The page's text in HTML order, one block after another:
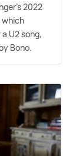
2022
which
U2 song,
Bono.